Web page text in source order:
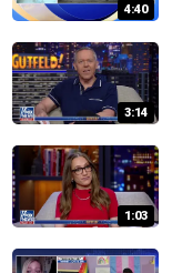
4:40
3:14
1:03